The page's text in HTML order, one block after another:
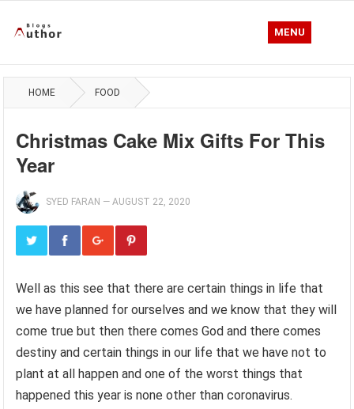
MENU
HOME FOOD
Christmas Cake Mix Gifts For This
Year
SYED FARAN —AUGUST 22, 2020
Well as this see that there are certain things in life that
we have planned for ourselves and we know that they will
come true but then there comes God and there comes
destiny and certain things in our life that we have not to
plant at all happen and one of the worst things that
happened this year is none other than coronavirus.